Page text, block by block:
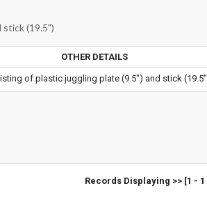
(19.5")
OTHER DETAILS
of plastic juggling plate (9.5") and stick
Records Displaying >> [1 - 1